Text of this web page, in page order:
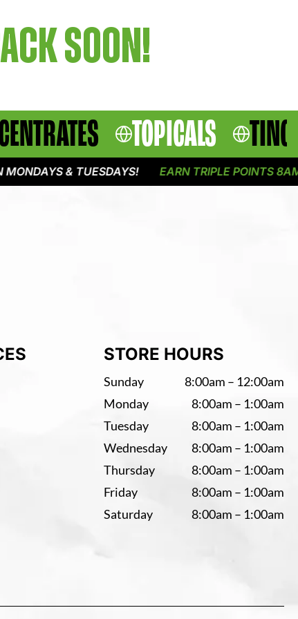
SOON!
TOPICALS
& TUESDAYS! EARN TRIPLE POINTS 8AM
STORE HOURS
Sunday
8:00am – 12:00am
Monday
8:00am – 1:00am
Tuesday
8:00am – 1:00am
Wednesday
8:00am – 1:00am
Thursday
8:00am – 1:00am
Friday
8:00am – 1:00am
Saturday
8:00am – 1:00am